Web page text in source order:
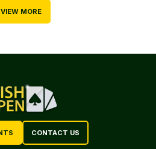
VIEW MORE
CONTACT US